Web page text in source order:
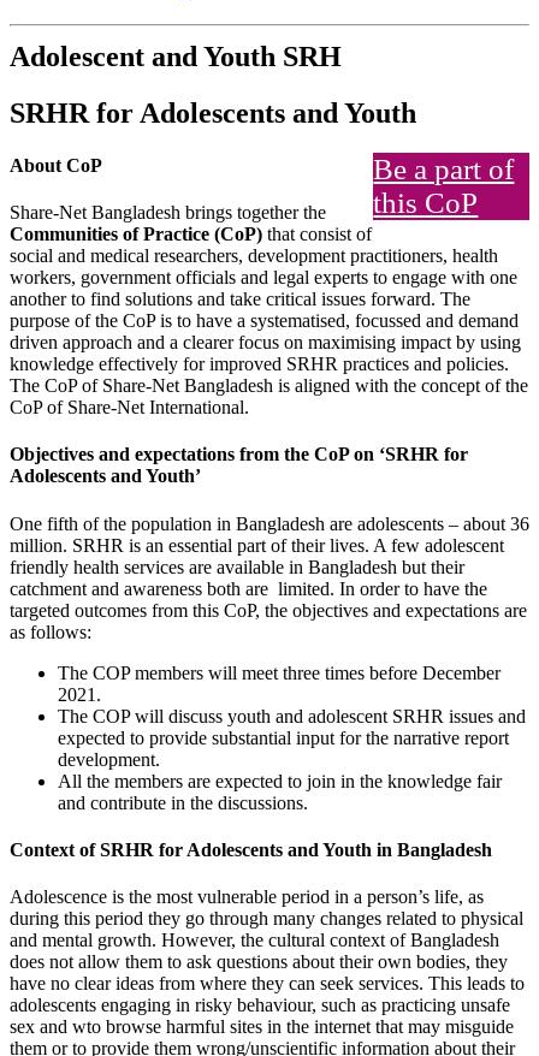
Adolescent and Youth SRH
SRHR for Adolescents and Youth
Be a part of
this CoP
About CoP
Share-Net Bangladesh brings together the
Communities of Practice (CoP) that consist of
social and medical researchers, development practitioners, health
workers, government officials and legal experts to engage with one
another to find solutions and take critical issues forward. The
purpose of the CoP is to have a systematised, focussed and demand
driven approach and a clearer focus on maximising impact by using
knowledge effectively for improved SRHR practices and policies.
The CoP of Share-Net Bangladesh is aligned with the concept of the
CoP of Share-Net International.
Objectives and expectations from the CoP on ‘SRHR for
Adolescents and Youth’
One fifth of the population in Bangladesh are adolescents – about 36
million. SRHR is an essential part of their lives. A few adolescent
friendly health services are available in Bangladesh but their
catchment and awareness both are limited. In order to have the
targeted outcomes from this CoP, the objectives and expectations are
as follows:
The COP members will meet three times before December
2021.
The COP will discuss youth and adolescent SRHR issues and
expected to provide substantial input for the narrative report
development.
All the members are expected to join in the knowledge fair
and contribute in the discussions.
Context of SRHR for Adolescents and Youth in Bangladesh
Adolescence is the most vulnerable period in a person’s life, as
during this period they go through many changes related to physical
and mental growth. However, the cultural context of Bangladesh
does not allow them to ask questions about their own bodies, they
have no clear ideas from where they can seek services. This leads to
adolescents engaging in risky behaviour, such as practicing unsafe
sex and wto browse harmful sites in the internet that may misguide
them or to provide them wrong/unscientific information about their